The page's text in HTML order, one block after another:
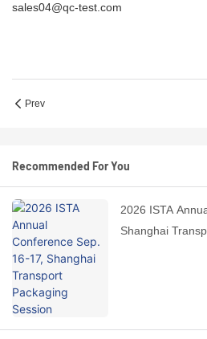
sales04@qc-test.com
Prev
Recommended For You
2026 ISTA
Shanghai